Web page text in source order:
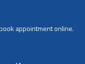
appointment online.